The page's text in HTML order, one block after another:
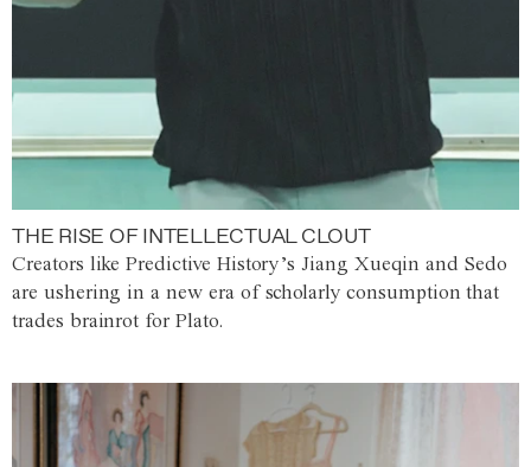
THE RISE OF INTELLECTUAL CLOUT
Creators like Predictive History’s Jiang Xueqin and Sedo
are ushering in a new era of scholarly consumption that
trades brainrot for Plato.